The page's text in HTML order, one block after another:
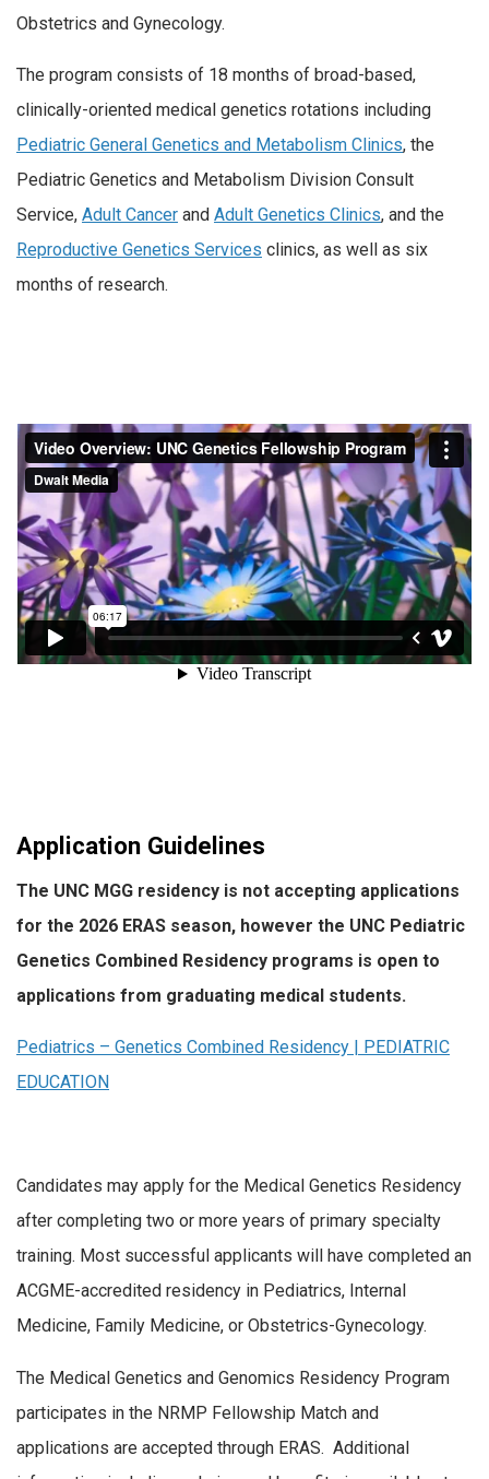
Obstetrics and Gynecology.
The program consists of 18 months of broad-based,
clinically-oriented medical genetics rotations including
Pediatric General Genetics and Metabolism Clinics, the
Pediatric Genetics and Metabolism Division Consult
Service, Adult Cancer and Adult Genetics Clinics, and the
Reproductive Genetics Services clinics, as well as six
months of research.
Application Guidelines
The UNC MGG residency is not accepting applications
for the 2026 ERAS season, however the UNC Pediatric
Genetics Combined Residency programs is open to
applications from graduating medical students.
Pediatrics – Genetics Combined Residency | PEDIATRIC
EDUCATION
Candidates may apply for the Medical Genetics Residency
after completing two or more years of primary specialty
training. Most successful applicants will have completed an
ACGME-accredited residency in Pediatrics, Internal
Medicine, Family Medicine, or Obstetrics-Gynecology.
The Medical Genetics and Genomics Residency Program
participates in the NRMP Fellowship Match and
applications are accepted through ERAS. Additional